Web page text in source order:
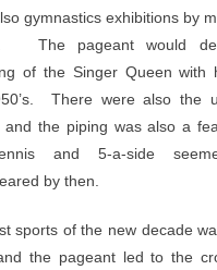
gymnastics exhibitions by
The pageant would
of the Singer Queen with
There were also the
and the piping was also a
and 5-a-side
by then.
sports of the new decade
the pageant led to the